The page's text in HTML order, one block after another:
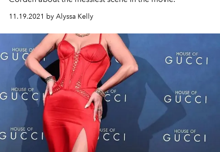
11.19.2021 by Alyssa Kelly